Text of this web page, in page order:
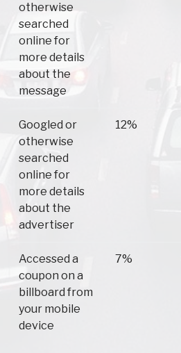
otherwise
searched
online for
more details
about the
message
Googled or
otherwise
searched
online for
more details
about the
advertiser
12%
Accessed a
coupon on a
billboard from
your mobile
device
7%